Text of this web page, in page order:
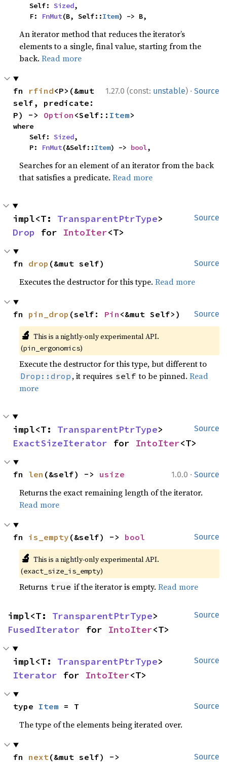
    Self:
Sized,
    F:
FnMut(B, Self::Item) -> B,
An iterator method that reduces the iterator’s
elements to a single, final value, starting from the
back.Read more
1.27.0 (const: unstable) · Source
fn rfind<P>(&mut
self, predicate:
P) -> Option <Self:: Item>
where
    Self:
Sized,
    P:
FnMut(&Self::Item) -> bool,
Searches for an element of an iterator from the back
that satisfies a predicate.Read more
Source
impl<T: TransparentPtrType
Drop for IntoIter<T>
Source
fn drop (&mut self)
Executes the destructor for this type.Read more
Source
fn pin_drop (self: Pin <&mut Self>)
🔬 This is a nightly-only experimental API.
(pin_ergonomics)
Execute the destructor for this type, but different to
Drop::drop , it requires self to be pinned.Read
more
Source
impl<T: TransparentPtrType
ExactSizeIterator for IntoIter<T>
1.0.0 · Source
fn len (&self) -> usize
Returns the exact remaining length of the iterator.
Read more
Source
fn is_empty (&self) -> bool
🔬 This is a nightly-only experimental API.
(exact_size_is_empty)
Returns true if the iterator is empty.Read more
Source
impl<T: TransparentPtrType
FusedIterator for IntoIter<T>
Source
impl<T: TransparentPtrType
Iterator for IntoIter<T>
Source
type Item = T
The type of the elements being iterated over.
Source
fn next